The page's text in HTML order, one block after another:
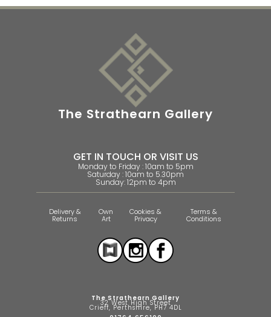
The Strathearn Gallery
GET IN TOUCH OR VISIT US
Monday to Friday : 10am to 5pm
Saturday : 10am to 5.30pm
Sunday: 12pm to 4pm
Delivery &
Returns
Own
Art
Cookies &
Privacy
Terms &
Conditions
The Strathearn Gallery
32 West High Street
Crieff, Perthshire, PH7 4DL